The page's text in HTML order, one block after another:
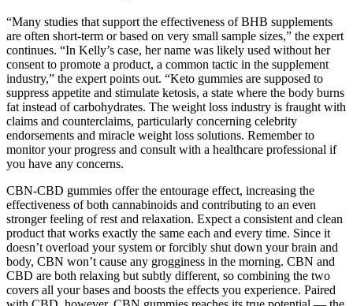
“Many studies that support the effectiveness of BHB supplements
are often short-term or based on very small sample sizes,” the expert
continues. “In Kelly’s case, her name was likely used without her
consent to promote a product, a common tactic in the supplement
industry,” the expert points out. “Keto gummies are supposed to
suppress appetite and stimulate ketosis, a state where the body burns
fat instead of carbohydrates. The weight loss industry is fraught with
claims and counterclaims, particularly concerning celebrity
endorsements and miracle weight loss solutions. Remember to
monitor your progress and consult with a healthcare professional if
you have any concerns.
CBN-CBD gummies offer the entourage effect, increasing the
effectiveness of both cannabinoids and contributing to an even
stronger feeling of rest and relaxation. Expect a consistent and clean
product that works exactly the same each and every time. Since it
doesn’t overload your system or forcibly shut down your brain and
body, CBN won’t cause any grogginess in the morning. CBN and
CBD are both relaxing but subtly different, so combining the two
covers all your bases and boosts the effects you experience. Paired